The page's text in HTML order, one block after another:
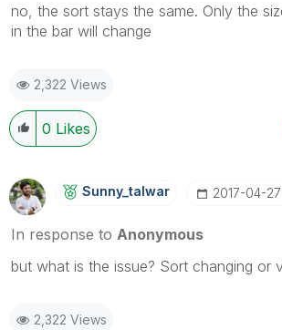
no, the sort stays the same. Only the
in the bar will change
2,322 Views
0 Likes
Sunny_talwar ‎2017-04-27
In response to Anonymous
but what is the issue? Sort changing or
2,322 Views